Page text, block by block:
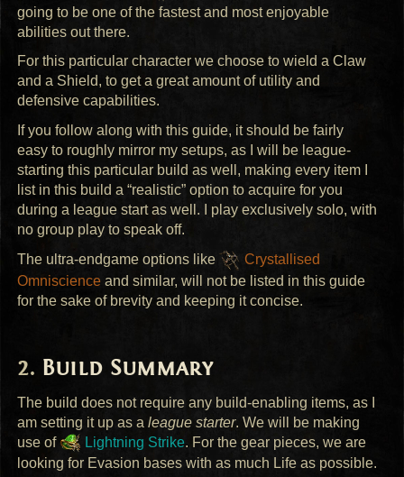
going to be one of the fastest and most enjoyable
abilities out there.
For this particular character we choose to wield a Claw
and a Shield, to get a great amount of utility and
defensive capabilities.
If you follow along with this guide, it should be fairly
easy to roughly mirror my setups, as I will be league-
starting this particular build as well, making every item I
list in this build a “realistic” option to acquire for you
during a league start as well. I play exclusively solo, with
no group play to speak off.
The ultra-endgame options like
Crystallised
Omniscience and similar, will not be listed in this guide
for the sake of brevity and keeping it concise.
Build Summary
The build does not require any build-enabling items, as I
am setting it up as aleague starter. We will be making
use of
Lightning Strike. For the gear pieces, we are
looking for Evasion bases with as much Life as possible.